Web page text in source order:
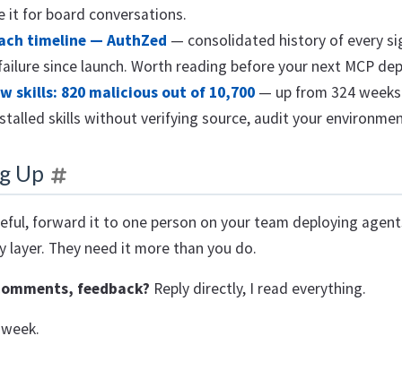
it for board conversations.
timeline — AuthZed — consolidated history of every
since launch. Worth reading before your next MCP
skills: 820 malicious out of 10,700— up from 324
skills without verifying source, audit your
Up
forward it to one person on your team deploying
layer. They need it more than you do.
feedback? Reply directly, I read everything.